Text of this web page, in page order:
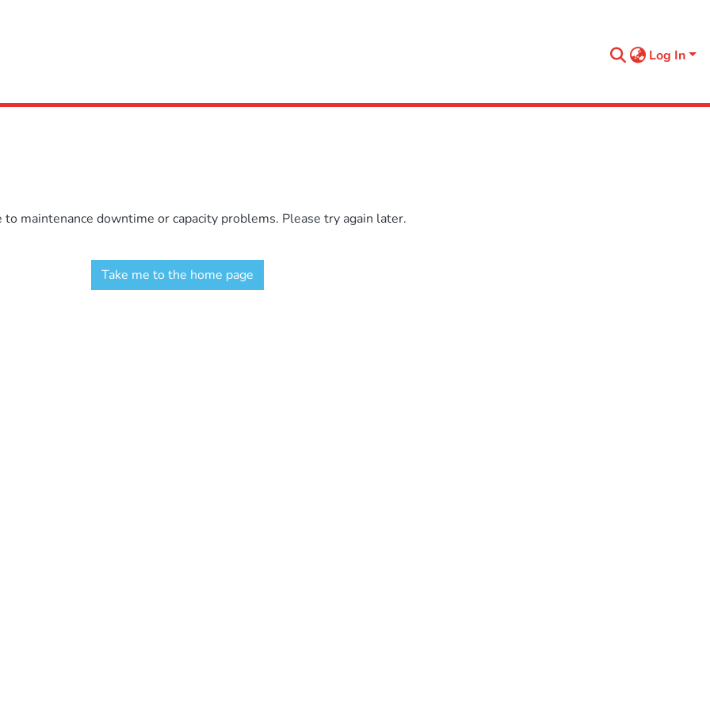
Log In
maintenance downtime or capacity problems. Please try again later.
Take me to the home page